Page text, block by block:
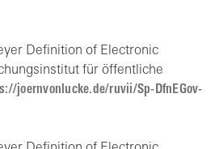
Definition of Electronic
für öffentliche
joernvonlucke.de/ruvii/Sp-DfnEGov-